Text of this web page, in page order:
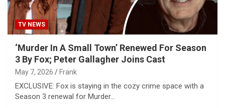
TV NEWS
‘Murder In A Small Town’ Renewed For Season
3 By Fox; Peter Gallagher Joins Cast
May 7, 2026 Frank
EXCLUSIVE: Fox is staying in the cozy crime space with a
Season 3 renewal for Murder…